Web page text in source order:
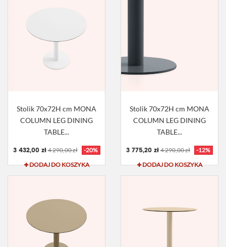
Stolik 70x72H cm MONA
COLUMN LEG DINING
TABLE...
3 432,00 zł 4 290,00 zł
-20%
DODAJ DO KOSZYKA
Stolik 70x72H cm MONA
COLUMN LEG DINING
TABLE...
3 775,20 zł 4 290,00 zł
-12%
DODAJ DO KOSZYKA